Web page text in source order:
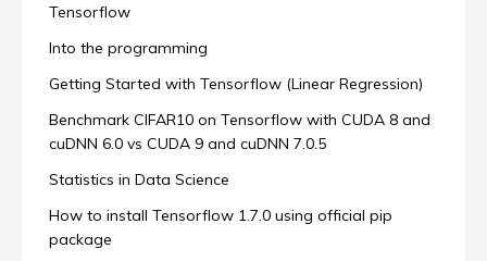
Tensorflow
Into the programming
Getting Started with Tensorflow (Linear Regression)
Benchmark CIFAR10 on Tensorflow with CUDA 8 and
cuDNN 6.0 vs CUDA 9 and cuDNN 7.0.5
Statistics in Data Science
How to install Tensorflow 1.7.0 using official pip
package